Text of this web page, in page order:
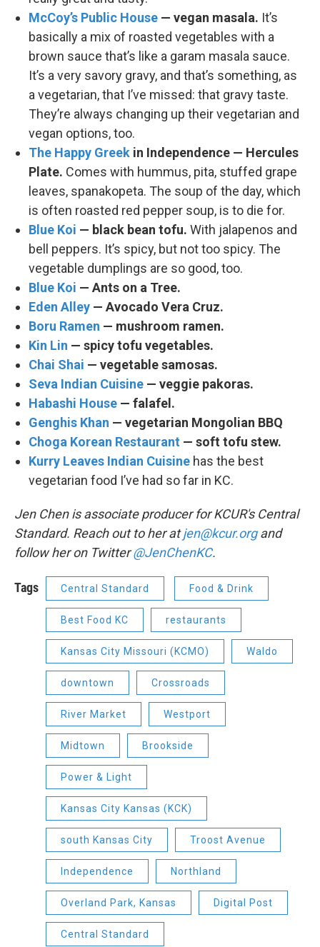
McCoy’s Public House — vegan masala. It’s
basically a mix of roasted vegetables with a
brown sauce that’s like a garam masala sauce.
It’s a very savory gravy, and that’s something, as
a vegetarian, that I’ve missed: that gravy taste.
They’re always changing up their vegetarian and
vegan options, too.
The Happy Greek in Independence — Hercules
Plate. Comes with hummus, pita, stuffed grape
leaves, spanakopeta. The soup of the day, which
is often roasted red pepper soup, is to die for.
Blue Koi — black bean tofu. With jalapenos and
bell peppers. It’s spicy, but not too spicy. The
vegetable dumplings are so good, too.
Blue Koi — Ants on a Tree.
Eden Alley — Avocado Vera Cruz.
Boru Ramen — mushroom ramen.
Kin Lin — spicy tofu vegetables.
Chai Shai — vegetable samosas.
Seva Indian Cuisine — veggie pakoras.
Habashi House — falafel.
Genghis Khan — vegetarian Mongolian BBQ
Choga Korean Restaurant — soft tofu stew.
Kurry Leaves Indian Cuisine has the best
vegetarian food I’ve had so far in KC.
Jen Chen is associate producer for KCUR's Central
Standard. Reach out to her atjen@kcur.organd
follow her on Twitter@JenChenKC.
Tags Central Standard Food & Drink
Best Food KC restaurants
Kansas City Missouri (KCMO) Waldo
downtown Crossroads
River Market Westport
Midtown Brookside
Power & Light
Kansas City Kansas (KCK)
south Kansas City Troost Avenue
Independence Northland
Overland Park, Kansas Digital Post
Central Standard